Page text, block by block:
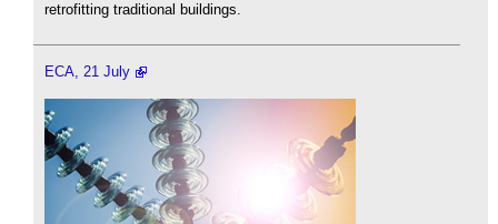
retrofitting traditional buildings.
ECA, 21 July